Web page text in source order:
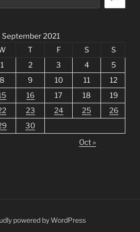
September 2021
T F S
S
1
2 3 4
5
8 9 10 11
12
16 17 18
19
23 24 25
26
30
Oct »
powered by WordPress